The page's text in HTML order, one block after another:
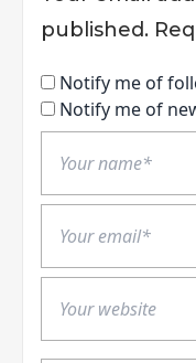
published.
Notify me of
Notify me of